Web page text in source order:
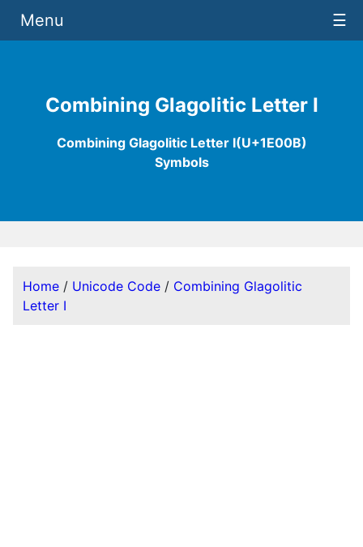
Combining Glagolitic Letter I
Combining Glagolitic Letter I(U+1E00B)
Symbols
Menu ☰
Home / Unicode Code / Combining Glagolitic
Letter I